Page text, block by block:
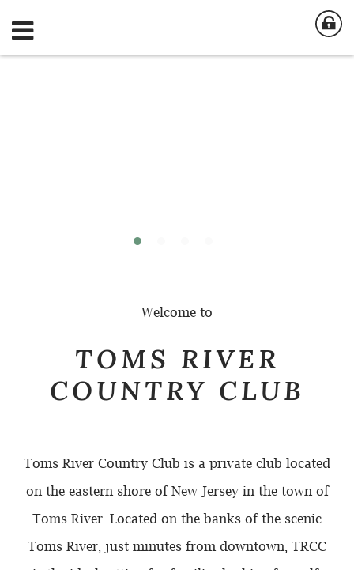
Welcome to
TOMS RIVER
COUNTRY CLUB
Toms River Country Club is a private club located
on the eastern shore of New Jersey in the town of
Toms River. Located on the banks of the scenic
Toms River, just minutes from downtown, TRCC